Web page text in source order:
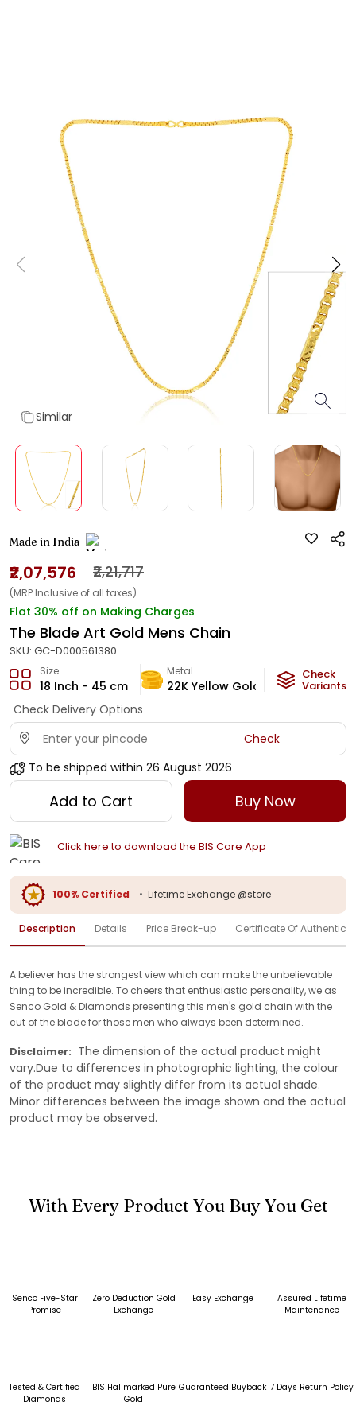
Similar
Made in India
₹2,07,576 ₹2,21,717
(MRP Inclusive of all taxes)
Flat 30% off on Making Charges
The Blade Art Gold Mens Chain
SKU: GC-D000561380
Size
18 Inch - 45 cm
Metal
22K Yellow Gold
Metal
12.38 g
Check
Variants
Check Delivery Options
Check
To be shipped within 26 August 2026
Add to Cart Buy Now
Click here to download the BIS Care App
100% Certified • Lifetime Exchange @store
Description Details Price Break-up Certificate Of
A believer has the strongest view which can make the unbelievable
thing to be incredible. To cheers that enthusiastic personality, we as
Senco Gold & Diamonds presenting this men's gold chain with the
cut of the blade for those men who always been determined.
Disclaimer: The dimension of the actual product might
vary.Due to differences in photographic lighting, the colour
of the product may slightly differ from its actual shade.
Minor differences between the image shown and the actual
product may be observed.
With Every Product You Buy You Get
Senco Five-Star
Promise
Zero Deduction Gold
Exchange
Easy Exchange
Assured Lifetime
Maintenance
Tested & Certified
Diamonds
BIS Hallmarked Pure
Gold
Guaranteed Buyback 7 Days Return Policy